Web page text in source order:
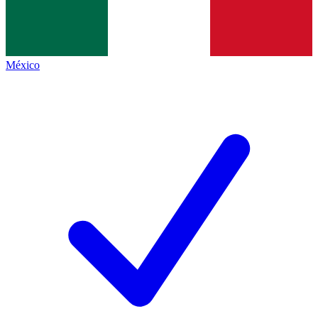
México